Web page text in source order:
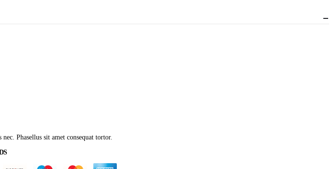
Phasellus sit amet consequat tortor.